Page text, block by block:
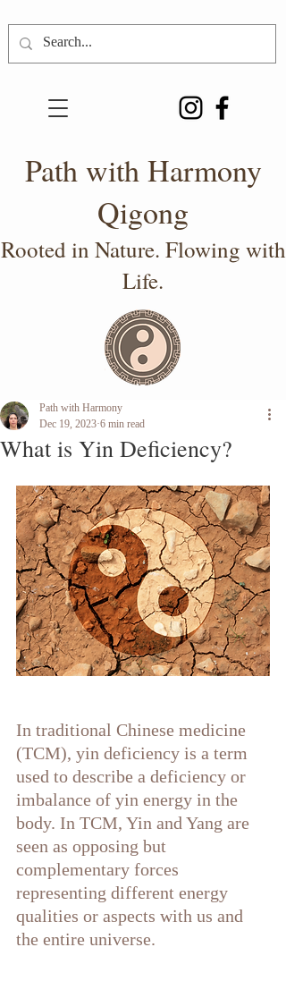
Path with Harmony
Qigong
Rooted in Nature. Flowing with
Life.
What is Yin Deficiency?
Path with Harmony
Dec 19, 2023 6 min read
In traditional Chinese medicine
(TCM), yin deficiency is a term
used to describe a deficiency or
imbalance of yin energy in the
body. In TCM, Yin and Yang are
seen as opposing but
complementary forces
representing different energy
qualities or aspects with us and
the entire universe.